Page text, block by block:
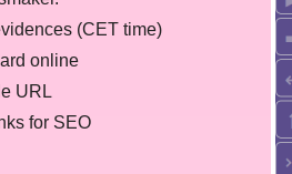
(CET time)
online
URL
for SEO